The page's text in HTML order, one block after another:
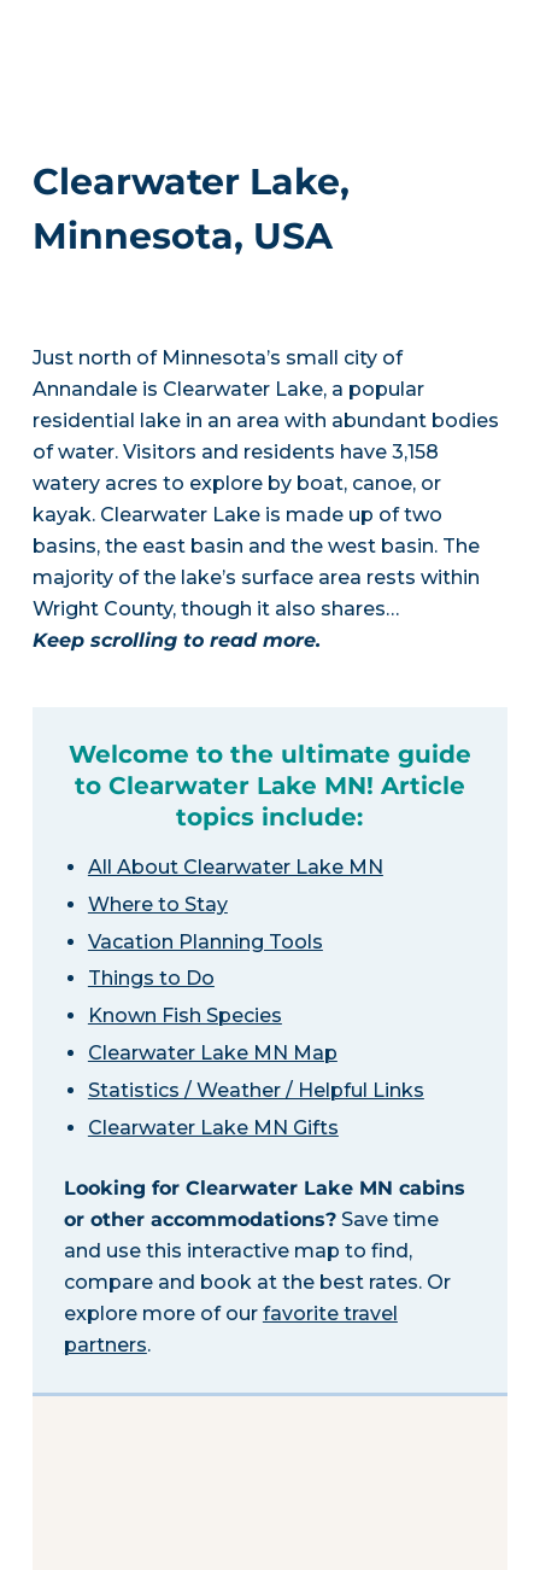
Clearwater Lake,
Minnesota, USA
Just north of Minnesota’s small city of
Annandale is Clearwater Lake, a popular
residential lake in an area with abundant bodies
of water. Visitors and residents have 3,158
watery acres to explore by boat, canoe, or
kayak. Clearwater Lake is made up of two
basins, the east basin and the west basin. The
majority of the lake’s surface area rests within
Wright County, though it also shares…
Keep scrolling to read more.
Welcome to the ultimate guide
to Clearwater Lake MN! Article
topics include:
All About Clearwater Lake MN
Where to Stay
Vacation Planning Tools
Things to Do
Known Fish Species
Clearwater Lake MN Map
Statistics / Weather / Helpful Links
Clearwater Lake MN Gifts
Looking for Clearwater Lake MN cabins
or other accommodations?Save time
and use this interactive map to find,
compare and book at the best rates. Or
explore more of our favorite travel
partners.